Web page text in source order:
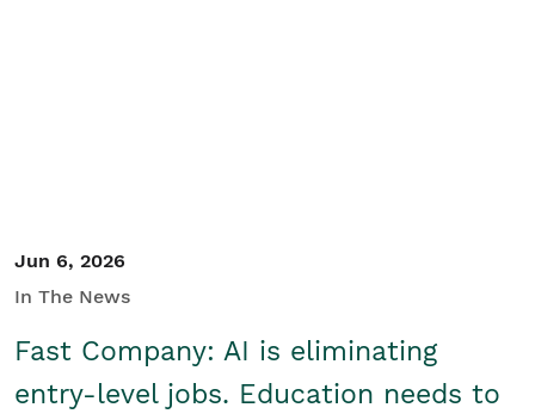
Jun 6, 2026
In The News
Fast Company: AI is eliminating
entry-level jobs. Education needs to